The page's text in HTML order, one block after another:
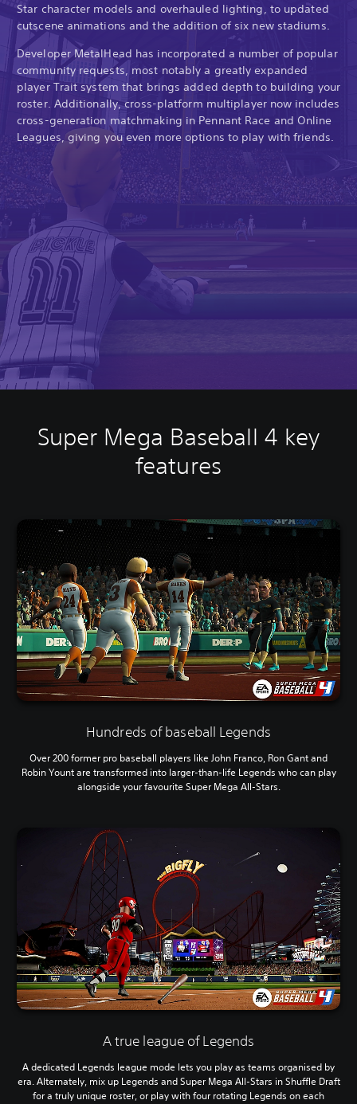
Star character models and overhauled lighting, to updated
cutscene animations and the addition of six new stadiums.
Developer MetalHead has incorporated a number of popular
community requests, most notably a greatly expanded
player Trait system that brings added depth to building your
roster. Additionally, cross-platform multiplayer now includes
cross-generation matchmaking in Pennant Race and Online
Leagues, giving you even more options to play with friends.
Super Mega Baseball 4 key
features
Hundreds of baseball Legends
Over 200 former pro baseball players like John Franco, Ron Gant and
Robin Yount are transformed into larger-than-life Legends who can play
alongside your favourite Super Mega All-Stars.
A true league of Legends
A dedicated Legends league mode lets you play as teams organised by
era. Alternately, mix up Legends and Super Mega All-Stars in Shuffle Draft
for a truly unique roster, or play with four rotating Legends on each